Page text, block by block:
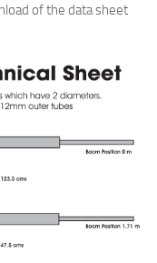
of the data sheet